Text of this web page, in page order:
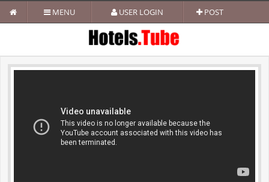
MENU USER LOGIN POST